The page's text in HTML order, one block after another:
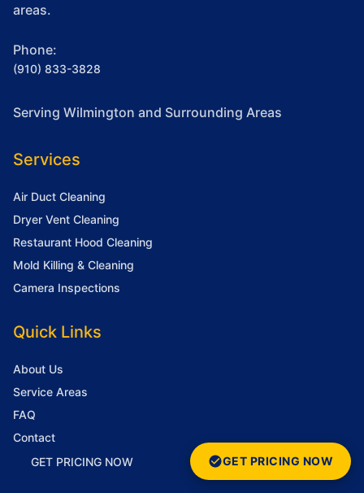
areas.
Phone:
(910) 833-3828
Serving Wilmington and Surrounding Areas
Services
Air Duct Cleaning
Dryer Vent Cleaning
Restaurant Hood Cleaning
Mold Killing & Cleaning
Camera Inspections
Quick Links
About Us
Service Areas
FAQ
Contact
GET PRICING NOW
GET PRICING NOW